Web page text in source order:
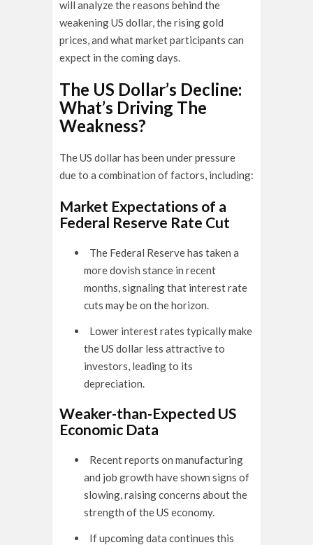
will analyze the reasons behind the
weakening US dollar, the rising gold
prices, and what market participants can
expect in the coming days.
The US Dollar’s Decline:
What’s Driving The
Weakness?
The US dollar has been under pressure
due to a combination of factors, including:
Market Expectations of a
Federal Reserve Rate Cut
The Federal Reserve has taken a
more dovish stance in recent
months, signaling that interest rate
cuts may be on the horizon.
Lower interest rates typically make
the US dollar less attractive to
investors, leading to its
depreciation.
Weaker-than-Expected US
Economic Data
Recent reports on manufacturing
and job growth have shown signs of
slowing, raising concerns about the
strength of the US economy.
If upcoming data continues this